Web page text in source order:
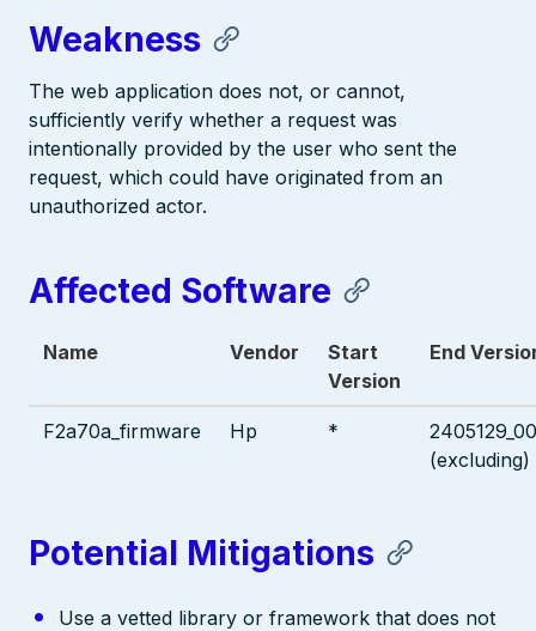
Weakness
The web application does not, or cannot,
sufficiently verify whether a request was
intentionally provided by the user who sent the
request, which could have originated from an
unauthorized actor.
Affected Software
Name Vendor
Start
Version
End
F2a70a_firmware Hp *
(excluding)
Potential Mitigations
Use a vetted library or framework that does not